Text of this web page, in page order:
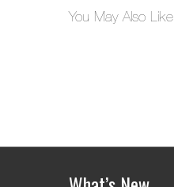
You May Also Like